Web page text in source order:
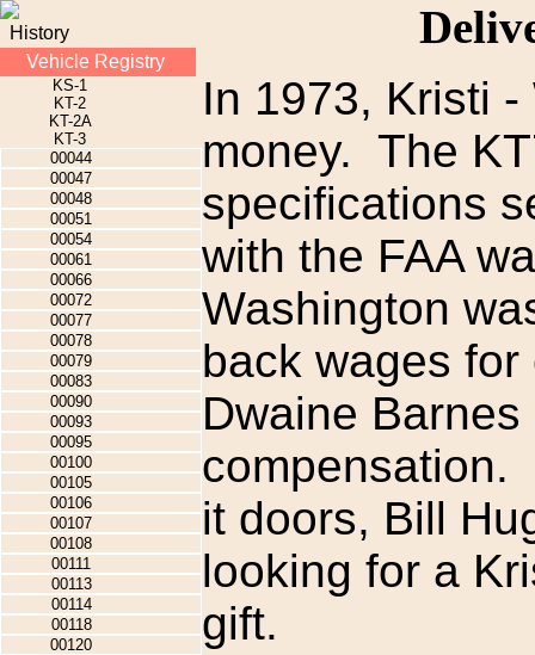
History
Vehicle Registry
KS-1
KT-2
KT-2A
KT-3
00044
00047
00048
00051
00054
00061
00066
00072
00077
00078
00079
00083
00090
00093
00095
00100
00105
00106
00107
00108
00111
00113
00114
00118
00120
In 1973, Kristi
money. The
specifications
with the FAA
Washington
back wages
Dwaine
compensation.
it doors, Bill
looking for a
gift.